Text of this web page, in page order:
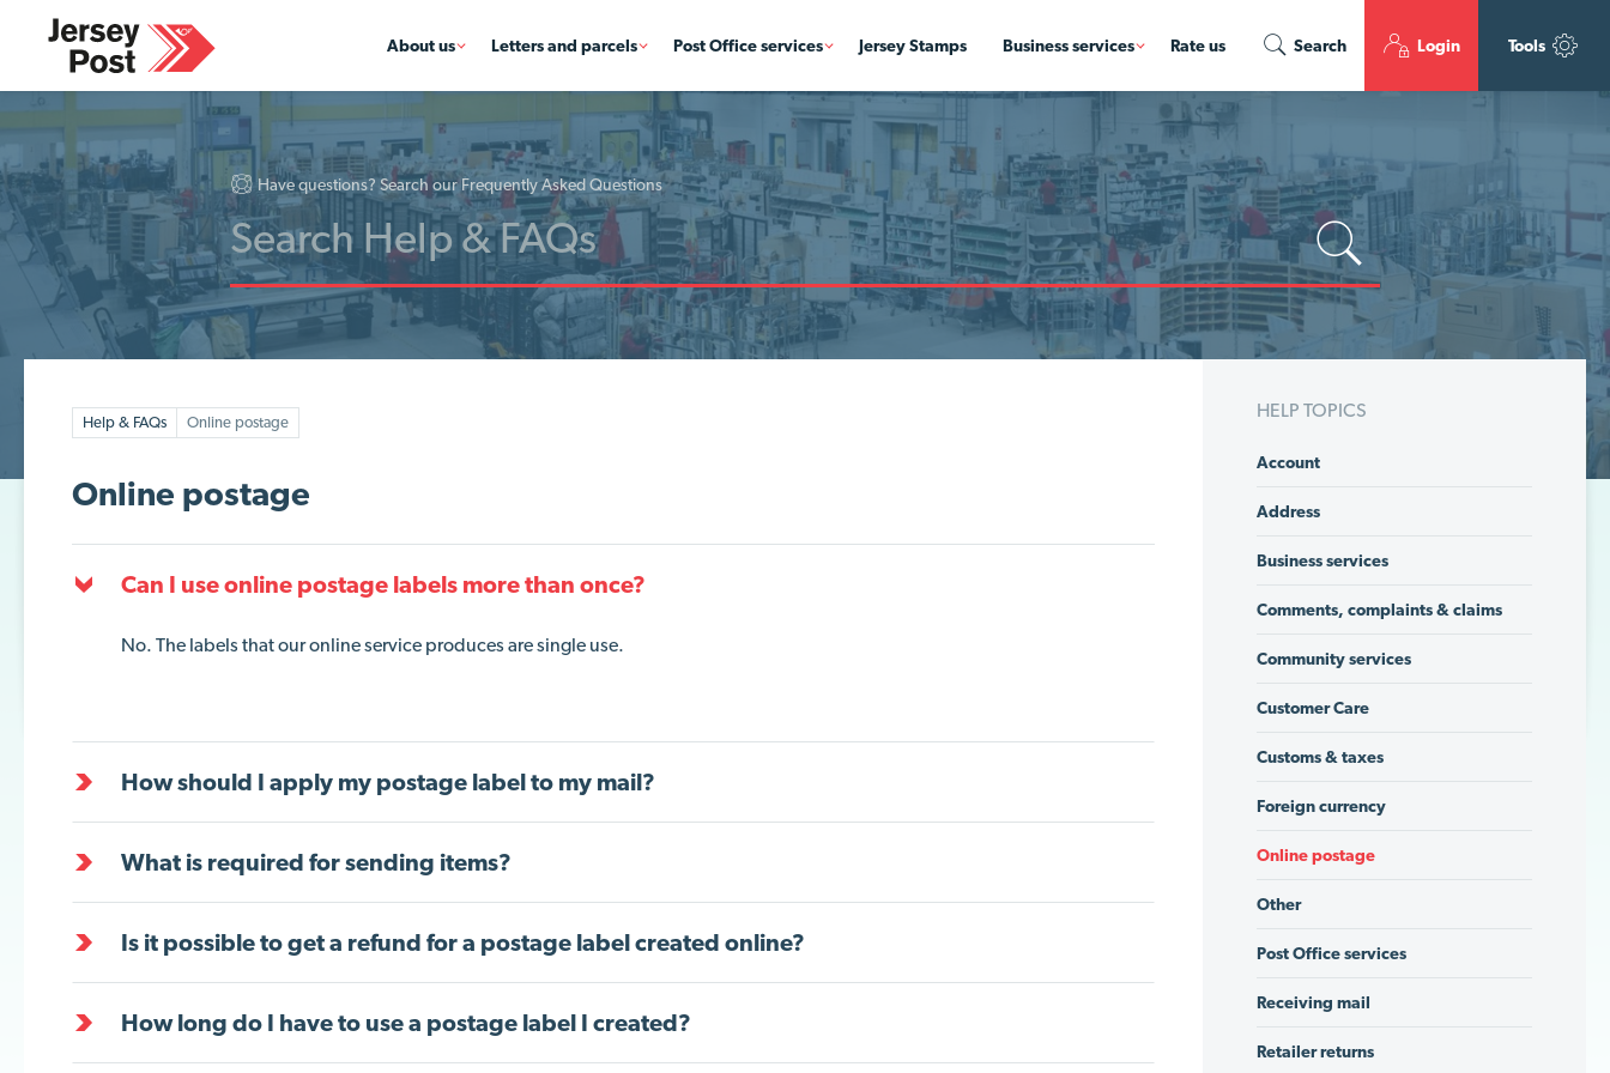
Tools
About us Letters and parcels Post Office services Jersey Stamps Business services Rate us Search Login
Have questions? Search our Frequently Asked Questions
Help & FAQs Online postage
Online postage
Can I use online postage labels more than once?
No. The labels that our online service produces are single use.
How should I apply my postage label to my mail?
What is required for sending items?
Is it possible to get a refund for a postage label created online?
How long do I have to use a postage label I created?
HELP TOPICS
Account
Address
Business services
Comments, complaints & claims
Community services
Customer Care
Customs & taxes
Foreign currency
Online postage
Other
Post Office services
Receiving mail
Retailer returns